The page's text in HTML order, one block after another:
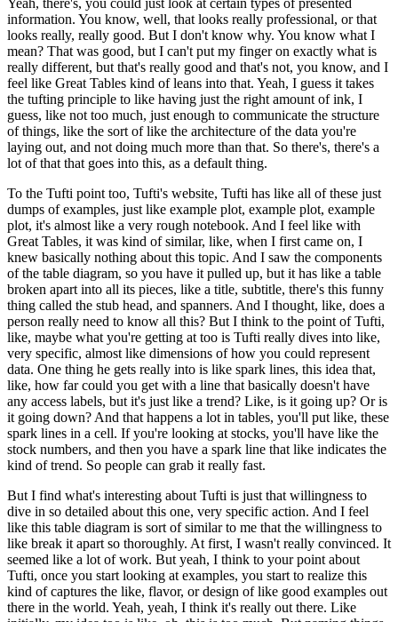
Yeah, there's, you could just look at certain types of presented
information. You know, well, that looks really professional, or that
looks really, really good. But I don't know why. You know what I
mean? That was good, but I can't put my finger on exactly what is
really different, but that's really good and that's not, you know, and I
feel like Great Tables kind of leans into that. Yeah, I guess it takes
the tufting principle to like having just the right amount of ink, I
guess, like not too much, just enough to communicate the structure
of things, like the sort of like the architecture of the data you're
laying out, and not doing much more than that. So there's, there's a
lot of that that goes into this, as a default thing.
To the Tufti point too, Tufti's website, Tufti has like all of these just
dumps of examples, just like example plot, example plot, example
plot, it's almost like a very rough notebook. And I feel like with
Great Tables, it was kind of similar, like, when I first came on, I
knew basically nothing about this topic. And I saw the components
of the table diagram, so you have it pulled up, but it has like a table
broken apart into all its pieces, like a title, subtitle, there's this funny
thing called the stub head, and spanners. And I thought, like, does a
person really need to know all this? But I think to the point of Tufti,
like, maybe what you're getting at too is Tufti really dives into like,
very specific, almost like dimensions of how you could represent
data. One thing he gets really into is like spark lines, this idea that,
like, how far could you get with a line that basically doesn't have
any access labels, but it's just like a trend? Like, is it going up? Or is
it going down? And that happens a lot in tables, you'll put like, these
spark lines in a cell. If you're looking at stocks, you'll have like the
stock numbers, and then you have a spark line that like indicates the
kind of trend. So people can grab it really fast.
But I find what's interesting about Tufti is just that willingness to
dive in so detailed about this one, very specific action. And I feel
like this table diagram is sort of similar to me that the willingness to
like break it apart so thoroughly. At first, I wasn't really convinced. It
seemed like a lot of work. But yeah, I think to your point about
Tufti, once you start looking at examples, you start to realize this
kind of captures the like, flavor, or design of like good examples out
there in the world. Yeah, yeah, I think it's really out there. Like